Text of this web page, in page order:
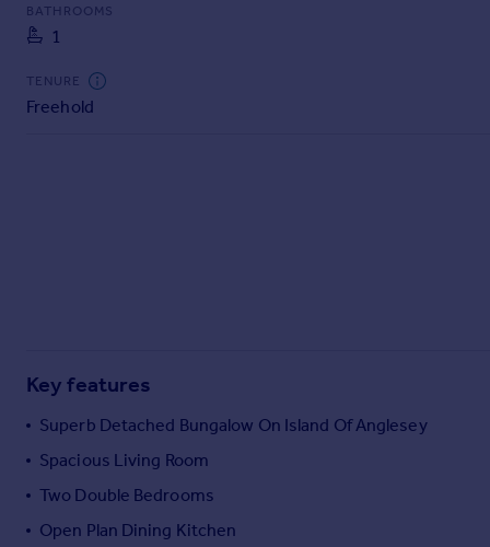
Commercial
Commercial property to rent
Commercial property for sale
Advertise commercial property
Country guides
Overseas
All countries
Spain
France
BATHROOMS
1
TENURE
Freehold
Key features
Superb Detached Bungalow On Island Of Anglesey
Spacious Living Room
Two Double Bedrooms
Open Plan Dining Kitchen